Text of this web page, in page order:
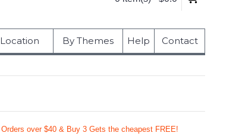
By Themes Help Contact
over $40 & Buy 3 Gets the cheapest FREE!